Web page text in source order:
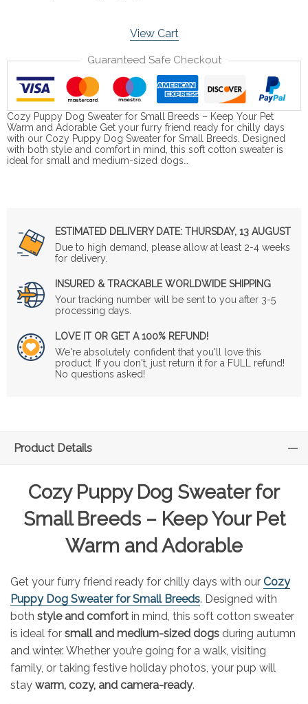
View Cart
Guaranteed Safe Checkout
Cozy Puppy Dog Sweater for Small Breeds – Keep Your Pet
Warm and Adorable Get your furry friend ready for chilly days
with our Cozy Puppy Dog Sweater for Small Breeds. Designed
with both style and comfort in mind, this soft cotton sweater is
ideal for small and medium-sized dogs…
ESTIMATED DELIVERY DATE: THURSDAY, 13 AUGUST
Due to high demand, please allow at least 2-4 weeks
for delivery.
INSURED & TRACKABLE WORLDWIDE SHIPPING
Your tracking number will be sent to you after 3-5
processing days.
LOVE IT OR GET A 100% REFUND!
We're absolutely confident that you'll love this
product. If you don't, just return it for a FULL refund!
No questions asked!
Product Details
Cozy Puppy Dog Sweater for
Small Breeds – Keep Your Pet
Warm and Adorable
Get your furry friend ready for chilly days with our Cozy
Puppy Dog Sweater for Small Breeds. Designed with
both style and comfort in mind, this soft cotton sweater
is ideal for small and medium-sized dogs during autumn
and winter. Whether you’re going for a walk, visiting
family, or taking festive holiday photos, your pup will
stay warm, cozy, and camera-ready.